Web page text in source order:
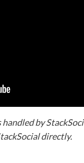
handled by
directly.